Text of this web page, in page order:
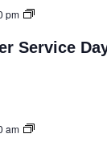
pm
Service
am